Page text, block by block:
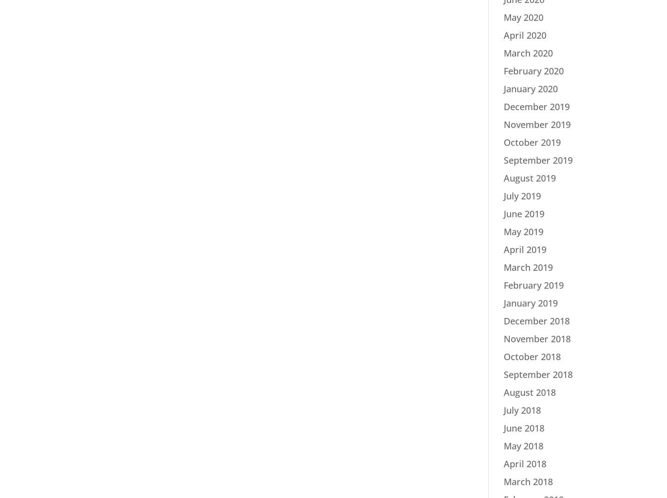
May 2020
April 2020
March 2020
February 2020
January 2020
December 2019
November 2019
October 2019
September 2019
August 2019
July 2019
June 2019
May 2019
April 2019
March 2019
February 2019
January 2019
December 2018
November 2018
October 2018
September 2018
August 2018
July 2018
June 2018
May 2018
April 2018
March 2018